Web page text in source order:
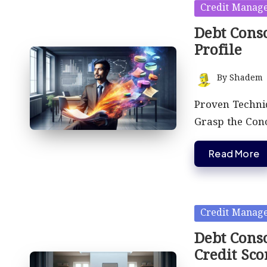
Posted
in
Credit
Debt
Profile
Posted
by
ByShadem
Proven
Grasp the
Read More
Posted
in
Credit
Debt
Credit